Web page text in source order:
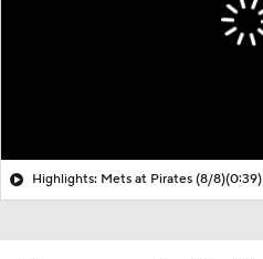
Highlights: Mets at Pirates (8/8)(0:39)